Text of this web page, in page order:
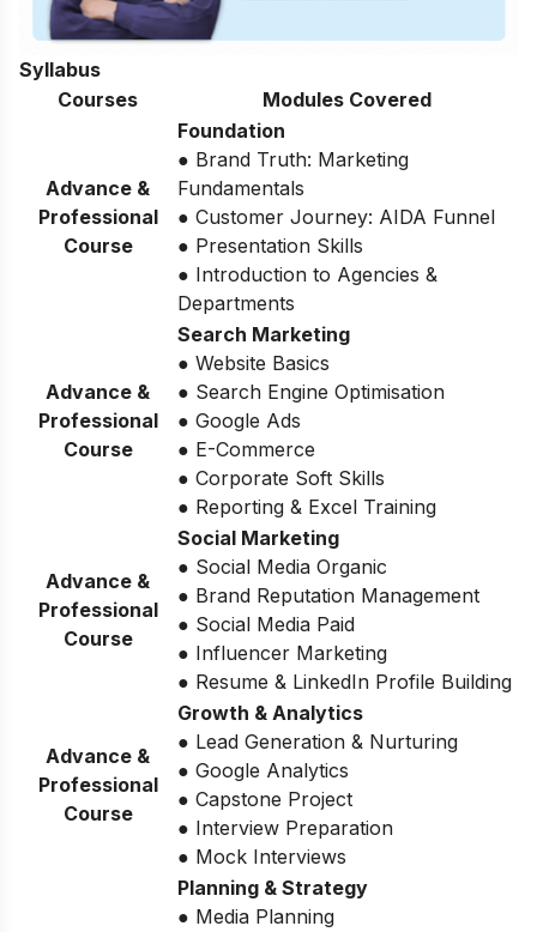
Syllabus
Courses
Modules Covered
Advance &
Professional
Course
Foundation
● Brand Truth: Marketing
Fundamentals
● Customer Journey: AIDA Funnel
● Presentation Skills
● Introduction to Agencies &
Departments
Advance &
Professional
Course
Search Marketing
● Website Basics
● Search Engine Optimisation
● Google Ads
● E-Commerce
● Corporate Soft Skills
● Reporting & Excel Training
Advance &
Professional
Course
Social Marketing
● Social Media Organic
● Brand Reputation Management
● Social Media Paid
● Influencer Marketing
● Resume & LinkedIn Profile Building
Advance &
Professional
Course
Growth & Analytics
● Lead Generation & Nurturing
● Google Analytics
● Capstone Project
● Interview Preparation
● Mock Interviews
Planning & Strategy
● Media Planning